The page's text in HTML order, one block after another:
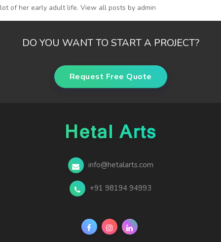
lot of her early adult life. View all posts by admin
DO YOU WANT TO START A PROJECT?
Request Free Quote
info@hetalarts.com
+91 98194 94993